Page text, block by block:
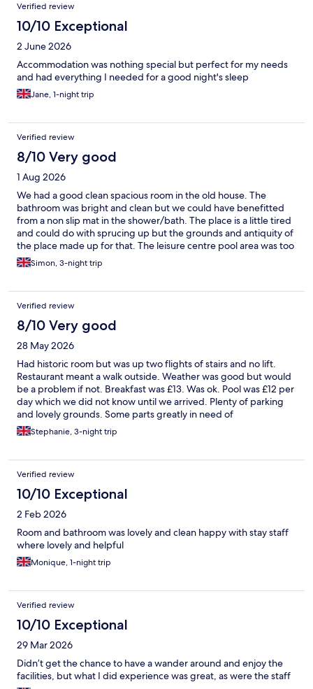
Verified review
10/10 Exceptional
2 June 2026
Accommodation was nothing special but perfect for my needs
and had everything I needed for a good night's sleep
Jane, 1-night trip
Verified review
8/10 Very good
1 Aug 2026
We had a good clean spacious room in the old house. The
bathroom was bright and clean but we could have benefitted
from a non slip mat in the shower/bath. The place is a little tired
and could do with sprucing up but the grounds and antiquity of
the place made up for that. The leisure centre pool area was too
hot and there was no way to cool down after a sauna as the
showers were a fixed temperature. The bar and restaurant were
Overall good value for money but could be a lot better.
Simon, 3-night trip
Verified review
8/10 Very good
28 May 2026
Had historic room but was up two flights of stairs and no lift.
Restaurant meant a walk outside. Weather was good but would
be a problem if not. Breakfast was £13. Was ok. Pool was £12 per
day which we did not know until we arrived. Plenty of parking
and lovely grounds. Some parts greatly in need of
refurbishment.
Stephanie, 3-night trip
Verified review
10/10 Exceptional
2 Feb 2026
Room and bathroom was lovely and clean happy with stay staff
where lovely and helpful
Monique, 1-night trip
Verified review
10/10 Exceptional
29 Mar 2026
Didn’t get the chance to have a wander around and enjoy the
facilities, but what I did experience was great, as were the staff